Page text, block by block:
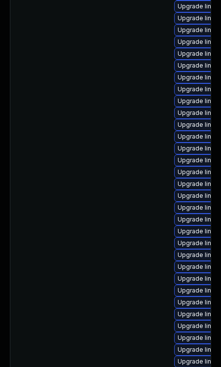
Upgrade
Upgrade
Upgrade
Upgrade
Upgrade
Upgrade
Upgrade
Upgrade
Upgrade
Upgrade
Upgrade
Upgrade
Upgrade
Upgrade
Upgrade
Upgrade
Upgrade
Upgrade
Upgrade
Upgrade
Upgrade
Upgrade
Upgrade
Upgrade
Upgrade
Upgrade
Upgrade
Upgrade
Upgrade
Upgrade
Upgrade